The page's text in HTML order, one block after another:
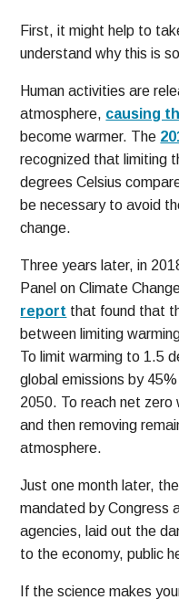
First, it might help to
understand why this is
Human activities are
atmosphere, causing
become warmer. The
recognized that limiting
degrees Celsius
be necessary to avoid
change.
Three years later, in
Panel on Climate
report that found that
between limiting
To limit warming to 1.5
global emissions by
2050. To reach net zero
and then removing
atmosphere.
Just one month later, the
mandated by Congress
agencies, laid out the
to the economy, public
If the science makes